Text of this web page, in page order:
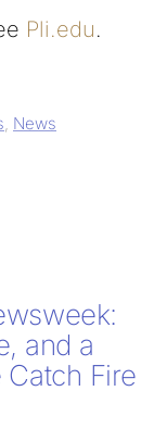
Pli.edu.
News
and a
Catch Fire